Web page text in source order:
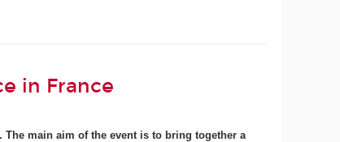
in France
main aim of the event is to bring together a